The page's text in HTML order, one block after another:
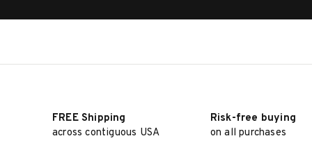
FREE Shipping
across contiguous USA
Risk-free buying
on all purchases